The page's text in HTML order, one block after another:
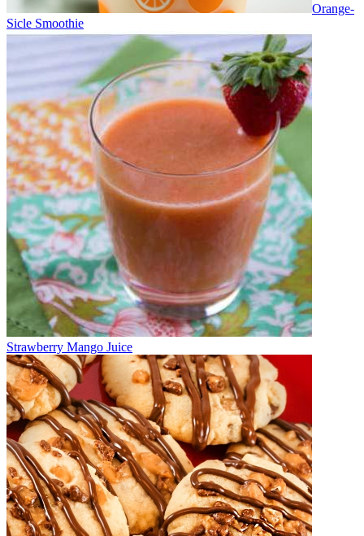
Orange-
Sicle Smoothie
Strawberry Mango Juice